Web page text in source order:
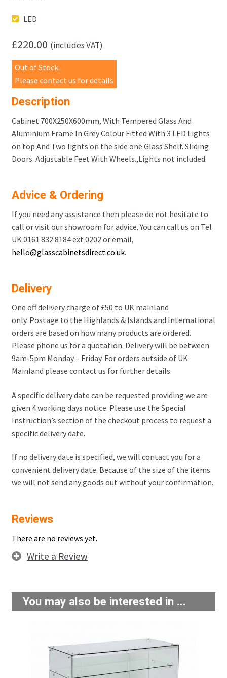
LED
£220.00 (includes VAT)
Out of Stock.
Please contact us for details
Description
Cabinet 700X250X600mm, With Tempered Glass And
Aluminium Frame In Grey Colour Fitted With 3 LED Lights
on top And Two lights on the side one Glass Shelf. Sliding
Doors. Adjustable Feet With Wheels.,Lights not included.
Advice & Ordering
If you need any assistance then please do not hesitate to
call or visit our showroom for advice. You can call us on Tel
UK 0161 832 8184 ext 0202 or email,
hello@glasscabinetsdirect.co.uk.
Delivery
One off delivery charge of £50 to UK mainland
only. Postage to the Highlands & Islands and International
orders are based on how many products are ordered.
Please phone us for a quotation. Delivery will be between
9am-5pm Monday – Friday. For orders outside of UK
Mainland please contact us for further details.
A specific delivery date can be requested providing we are
given 4 working days notice. Please use the Special
Instruction’s section of the checkout process to request a
specific delivery date.
If no delivery date is specified, we will contact you for a
convenient delivery date. Because of the size of the items
we will not send any goods out without your confirmation.
Reviews
There are no reviews yet.
Write a Review
You may also be interested in ...